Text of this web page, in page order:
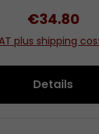
Height approx. 6.5
(plus fixing and
5 centimetres
Regular
€34.80
plus shipping
Details